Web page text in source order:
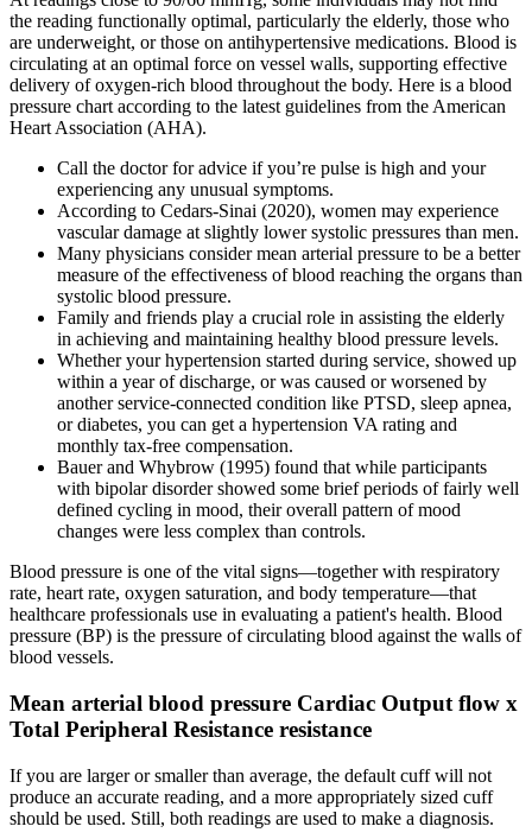
the reading functionally optimal, particularly the elderly, those who
are underweight, or those on antihypertensive medications. Blood is
circulating at an optimal force on vessel walls, supporting effective
delivery of oxygen-rich blood throughout the body. Here is a blood
pressure chart according to the latest guidelines from the American
Heart Association (AHA).
Call the doctor for advice if you’re pulse is high and your
experiencing any unusual symptoms.
According to Cedars-Sinai (2020), women may experience
vascular damage at slightly lower systolic pressures than men.
Many physicians consider mean arterial pressure to be a better
measure of the effectiveness of blood reaching the organs than
systolic blood pressure.
Family and friends play a crucial role in assisting the elderly
in achieving and maintaining healthy blood pressure levels.
Whether your hypertension started during service, showed up
within a year of discharge, or was caused or worsened by
another service-connected condition like PTSD, sleep apnea,
or diabetes, you can get a hypertension VA rating and
monthly tax-free compensation.
Bauer and Whybrow (1995) found that while participants
with bipolar disorder showed some brief periods of fairly well
defined cycling in mood, their overall pattern of mood
changes were less complex than controls.
Blood pressure is one of the vital signs—together with respiratory
rate, heart rate, oxygen saturation, and body temperature—that
healthcare professionals use in evaluating a patient's health. Blood
pressure (BP) is the pressure of circulating blood against the walls of
blood vessels.
Mean arterial blood pressure Cardiac Output flow x
Total Peripheral Resistance resistance
If you are larger or smaller than average, the default cuff will not
produce an accurate reading, and a more appropriately sized cuff
should be used. Still, both readings are used to make a diagnosis.